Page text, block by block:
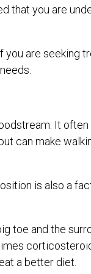
that you are
you are seeking
It
can make
is also a
toe and the
a better diet.